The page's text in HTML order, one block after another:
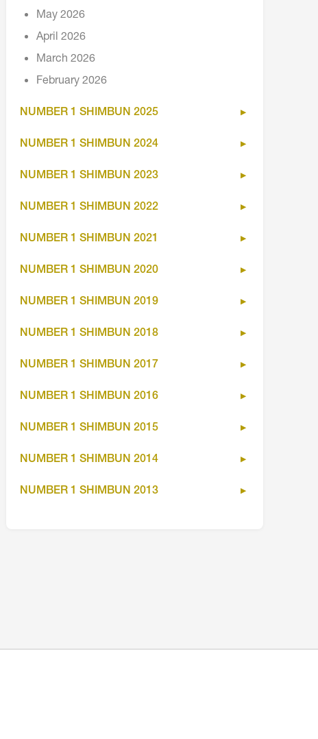
May 2026
April 2026
March 2026
February 2026
NUMBER 1 SHIMBUN 2025
NUMBER 1 SHIMBUN 2024
NUMBER 1 SHIMBUN 2023
NUMBER 1 SHIMBUN 2022
NUMBER 1 SHIMBUN 2021
NUMBER 1 SHIMBUN 2020
NUMBER 1 SHIMBUN 2019
NUMBER 1 SHIMBUN 2018
NUMBER 1 SHIMBUN 2017
NUMBER 1 SHIMBUN 2016
NUMBER 1 SHIMBUN 2015
NUMBER 1 SHIMBUN 2014
NUMBER 1 SHIMBUN 2013